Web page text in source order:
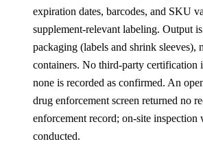
expiration dates, barcodes, and SKU
supplement-relevant labeling. Output
packaging (labels and shrink sleeves),
containers. No third-party certification
none is recorded as confirmed. An
drug enforcement screen returned no
enforcement record; on-site inspection
conducted.